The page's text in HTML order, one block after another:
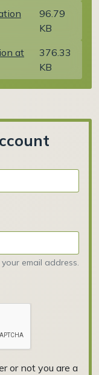
96.79
KB
at
376.33
KB
email address.
or not you are a